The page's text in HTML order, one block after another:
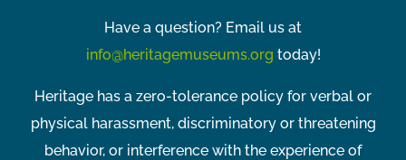
Have a question? Email us at
info@heritagemuseums.org today!
Heritage has a zero-tolerance policy for verbal or
physical harassment, discriminatory or threatening
behavior, or interference with the experience of